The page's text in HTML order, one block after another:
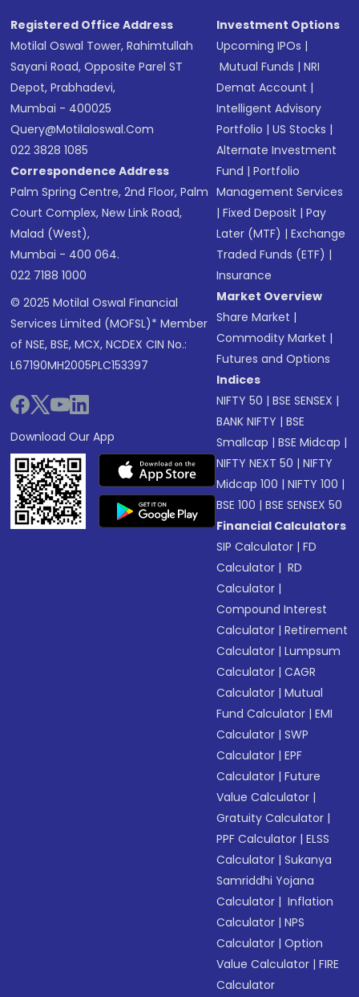
Registered Office Address
Motilal Oswal Tower, Rahimtullah
Sayani Road, Opposite Parel ST
Depot, Prabhadevi,
Mumbai - 400025
Query@motilaloswal.com
022 3828 1085
Correspondence Address
Palm Spring Centre, 2nd Floor, Palm
Court Complex, New Link Road,
Malad (West),
Mumbai - 400 064.
022 7188 1000
© 2025 Motilal Oswal Financial
Services Limited (MOFSL)* Member
of NSE, BSE, MCX, NCDEX CIN No.:
L67190MH2005PLC153397
Download Our App
Investment Options
Upcoming IPOs |
Mutual Funds |NRI
Demat Account |
Intelligent Advisory
Portfolio |US Stocks |
Alternate Investment
Fund |Portfolio
Management Services
|Fixed Deposit |Pay
Later (MTF) |Exchange
Traded Funds (ETF) |
Insurance
Market Overview
Share Market |
Commodity Market |
Futures and Options
Indices
NIFTY 50 |BSE SENSEX |
BANK NIFTY |BSE
Smallcap |BSE Midcap |
NIFTY NEXT 50 |NIFTY
Midcap 100 |NIFTY 100 |
BSE 100 |BSE SENSEX 50
Financial Calculators
SIP Calculator |FD
Calculator | RD
Calculator |
Compound Interest
Calculator |Retirement
Calculator |Lumpsum
Calculator |CAGR
Calculator |Mutual
Fund Calculator |EMI
Calculator |SWP
Calculator |EPF
Calculator |Future
Value Calculator |
Gratuity Calculator |
PPF Calculator |ELSS
Calculator |Sukanya
Samriddhi Yojana
Calculator | Inflation
Calculator |NPS
Calculator |Option
Value Calculator |FIRE
Calculator